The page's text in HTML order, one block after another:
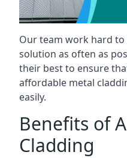
Our team work hard
solution as often as
their best to ensure
affordable metal
easily.
Benefits of
Cladding